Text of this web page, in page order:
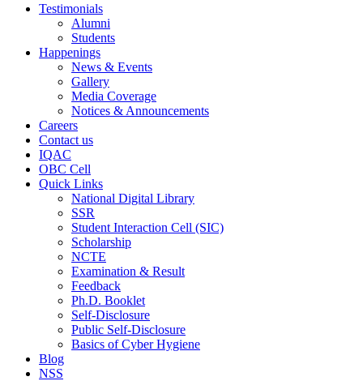
Testimonials
Alumni
Students
Happenings
News & Events
Gallery
Media Coverage
Notices & Announcements
Careers
Contact us
IQAC
OBC Cell
Quick Links
National Digital Library
SSR
Student Interaction Cell (SIC)
Scholarship
NCTE
Examination & Result
Feedback
Ph.D. Booklet
Self-Disclosure
Public Self-Disclosure
Basics of Cyber Hygiene
Blog
NSS